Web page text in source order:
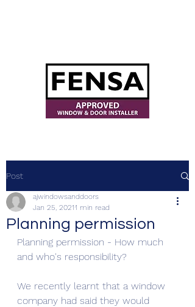
Post
Planning permission
ajwindowsanddoors
Jan 25, 20211 min read
Planning permission - How much
and who's responsibility?
We recently learnt that a window
company had said they would